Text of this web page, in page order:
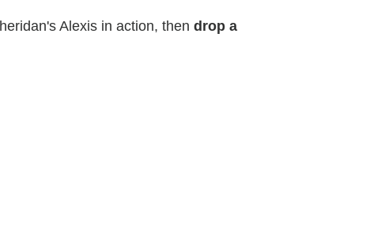
Alexis in action, then drop a